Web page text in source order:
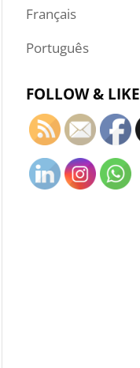
Français
Português
FOLLOW & LIKE